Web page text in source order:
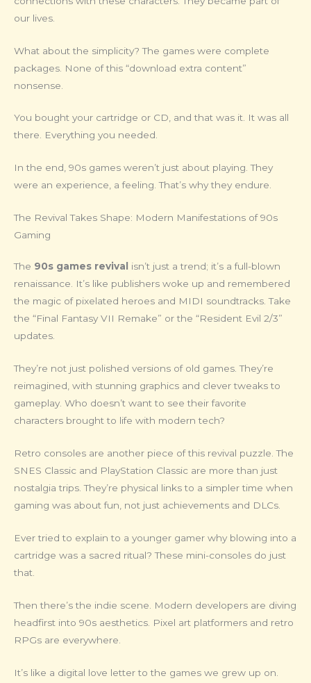
our lives.
What about the simplicity? The games were complete
packages. None of this “download extra content”
nonsense.
You bought your cartridge or CD, and that was it. It was all
there. Everything you needed.
In the end, 90s games weren’t just about playing. They
were an experience, a feeling. That’s why they endure.
The Revival Takes Shape: Modern Manifestations of 90s
Gaming
The 90s games revival
isn’t just a trend; it’s a full-blown
renaissance. It’s like publishers woke up and remembered
the magic of pixelated heroes and MIDI soundtracks. Take
the “Final Fantasy VII Remake” or the “Resident Evil 2/3”
updates.
They’re not just polished versions of old games. They’re
reimagined, with stunning graphics and clever tweaks to
gameplay. Who doesn’t want to see their favorite
characters brought to life with modern tech?
Retro consoles are another piece of this revival puzzle. The
SNES Classic and PlayStation Classic are more than just
nostalgia trips. They’re physical links to a simpler time when
gaming was about fun, not just achievements and DLCs.
Ever tried to explain to a younger gamer why blowing into a
cartridge was a sacred ritual? These mini-consoles do just
that.
Then there’s the indie scene. Modern developers are diving
headfirst into 90s aesthetics. Pixel art platformers and retro
RPGs are everywhere.
It’s like a digital love letter to the games we grew up on.